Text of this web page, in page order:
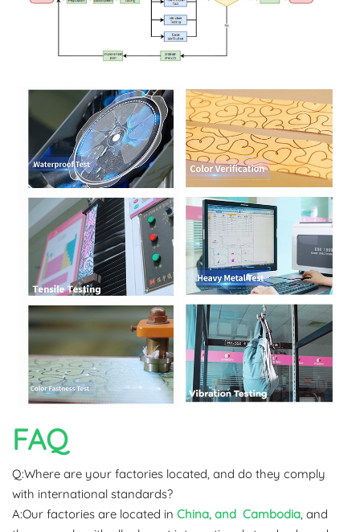
FAQ
Q:Where are your factories located, and do they comply
with international standards?
A:Our factories are located in China, and Cambodia , and